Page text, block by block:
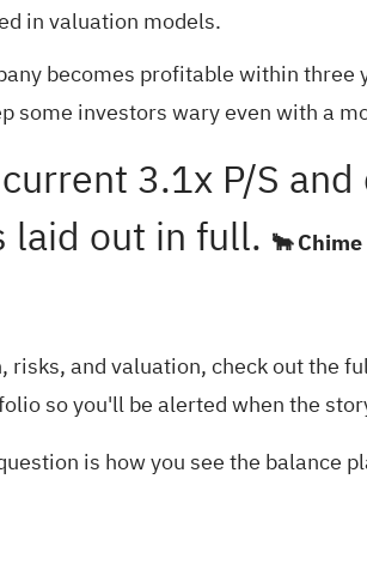
in valuation models.
becomes profitable within
some investors wary even with a
3.1x P/S
laid out in full. 🐂
and valuation, check out the
so you'll be alerted when the
is how you see the balance